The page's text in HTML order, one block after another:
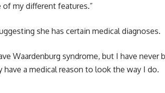
my different features.”
she has certain medical diagnoses.
Waardenburg syndrome, but I have never
a medical reason to look the way I do.